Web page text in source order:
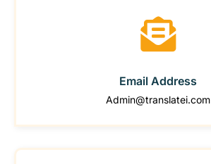
Email Address
Admin@translatei.com